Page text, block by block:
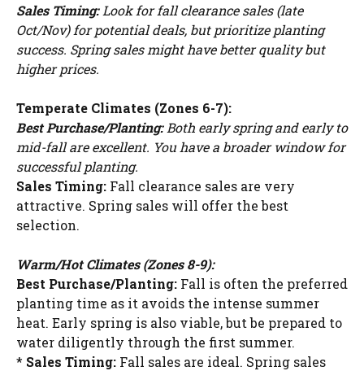
Sales Timing:Look for fall clearance sales (late
Oct/Nov) for potential deals, but prioritize planting
success. Spring sales might have better quality but
higher prices.
Temperate Climates (Zones 6-7):
Best Purchase/Planting:Both early spring and early to
mid-fall are excellent. You have a broader window for
successful planting.
Sales Timing: Fall clearance sales are very
attractive. Spring sales will offer the best
selection.
Warm/Hot Climates (Zones 8-9):
Best Purchase/Planting: Fall is often the preferred
planting time as it avoids the intense summer
heat. Early spring is also viable, but be prepared to
water diligently through the first summer.
* Sales Timing: Fall sales are ideal. Spring sales